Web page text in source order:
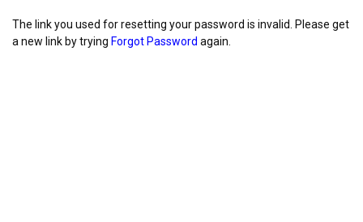
The link you used for resetting your password is invalid. Please get
a new link by trying Forgot Password again.